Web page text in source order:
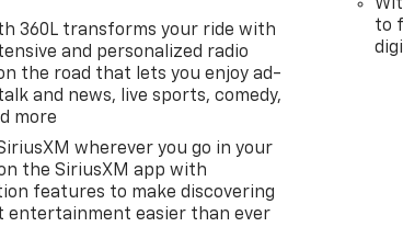
360L transforms your ride with
and personalized radio
the road that lets you enjoy ad-
and news, live sports, comedy,
more
wherever you go in your
the SiriusXM app with
features to make discovering
entertainment easier than ever
to